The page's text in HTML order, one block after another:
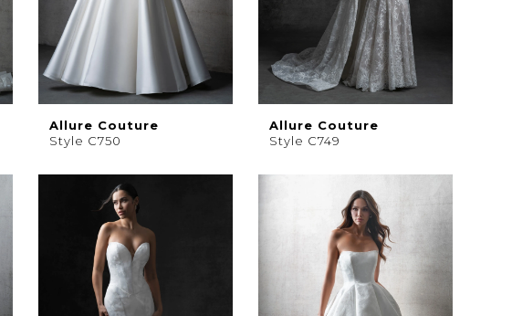
Allure Couture
Style C750
Allure Couture
Style C749